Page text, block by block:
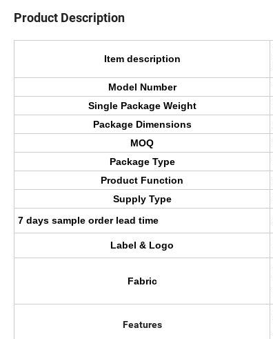
Product Description
Item description
Model Number
Single Package Weight
Package Dimensions
MOQ
Package Type
Product Function
Supply Type
7 days sample order lead time
Label & Logo
Fabric
Features